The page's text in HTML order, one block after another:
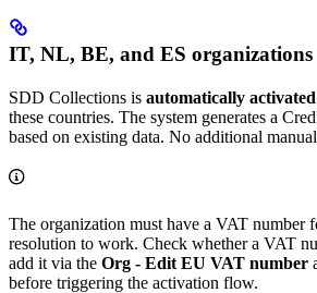
IT, NL, BE, and ES organizations
SDD Collections is automatically activated
these countries. The system generates a
based on existing data. No additional
The organization must have a VAT number
resolution to work. Check whether a VAT
add it via the Org - Edit EU VAT number
before triggering the activation flow.